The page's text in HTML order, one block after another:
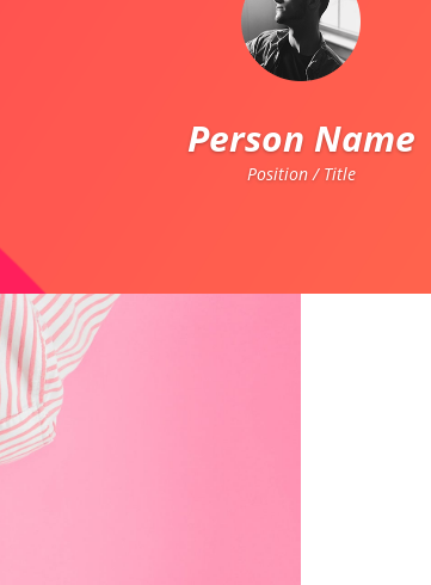
Person Name
Position / Title